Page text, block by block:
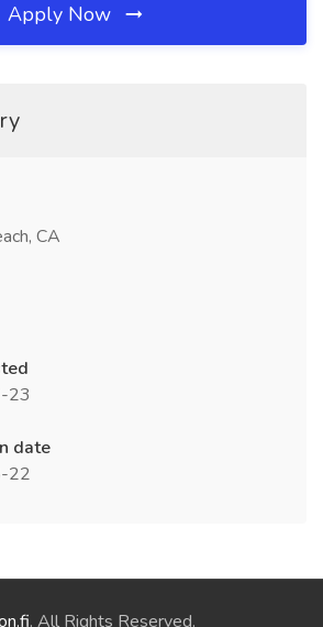
Apply Now
CA
23
date
22
. All Rights Reserved.